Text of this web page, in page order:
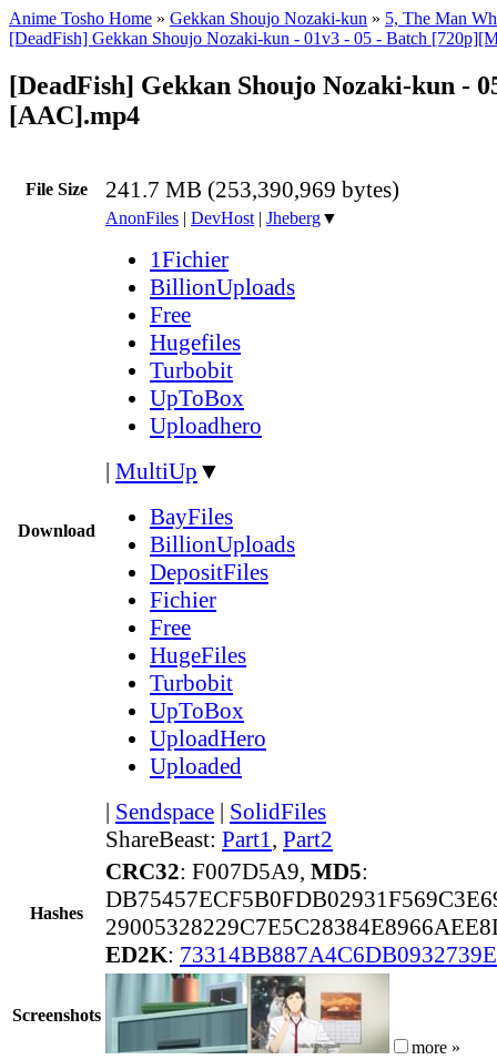
Anime Tosho Home » Gekkan Shoujo Nozaki-kun » 5, The Man
[DeadFish] Gekkan Shoujo Nozaki-kun - 01v3 - 05 - Batch
[DeadFish] Gekkan Shoujo Nozaki-kun -
[AAC].mp4
File Size 241.7 MB (253,390,969 bytes)
Download
AnonFiles | DevHost | Jheberg▼
1Fichier
BillionUploads
Free
Hugefiles
Turbobit
UpToBox
Uploadhero
| MultiUp ▼
BayFiles
BillionUploads
DepositFiles
Fichier
Free
HugeFiles
Turbobit
UpToBox
UploadHero
Uploaded
| Sendspace | SolidFiles
ShareBeast: Part1, Part2
Hashes
CRC32: F007D5A9, MD5:
ED2K:
Screenshots
more »